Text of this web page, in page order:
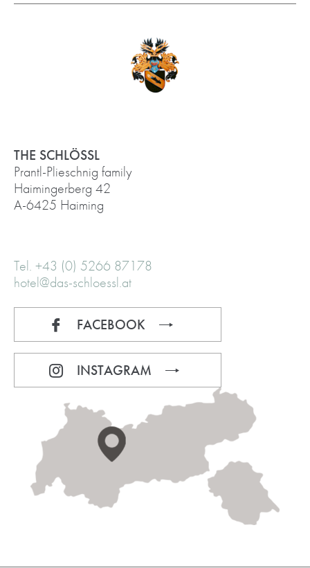
THE SCHLÖSSL
Prantl-Plieschnig family
Haimingerberg 42
A-6425 Haiming
Tel. +43 (0) 5266 87178
hotel@das-schloessl.at
FACEBOOK
INSTAGRAM